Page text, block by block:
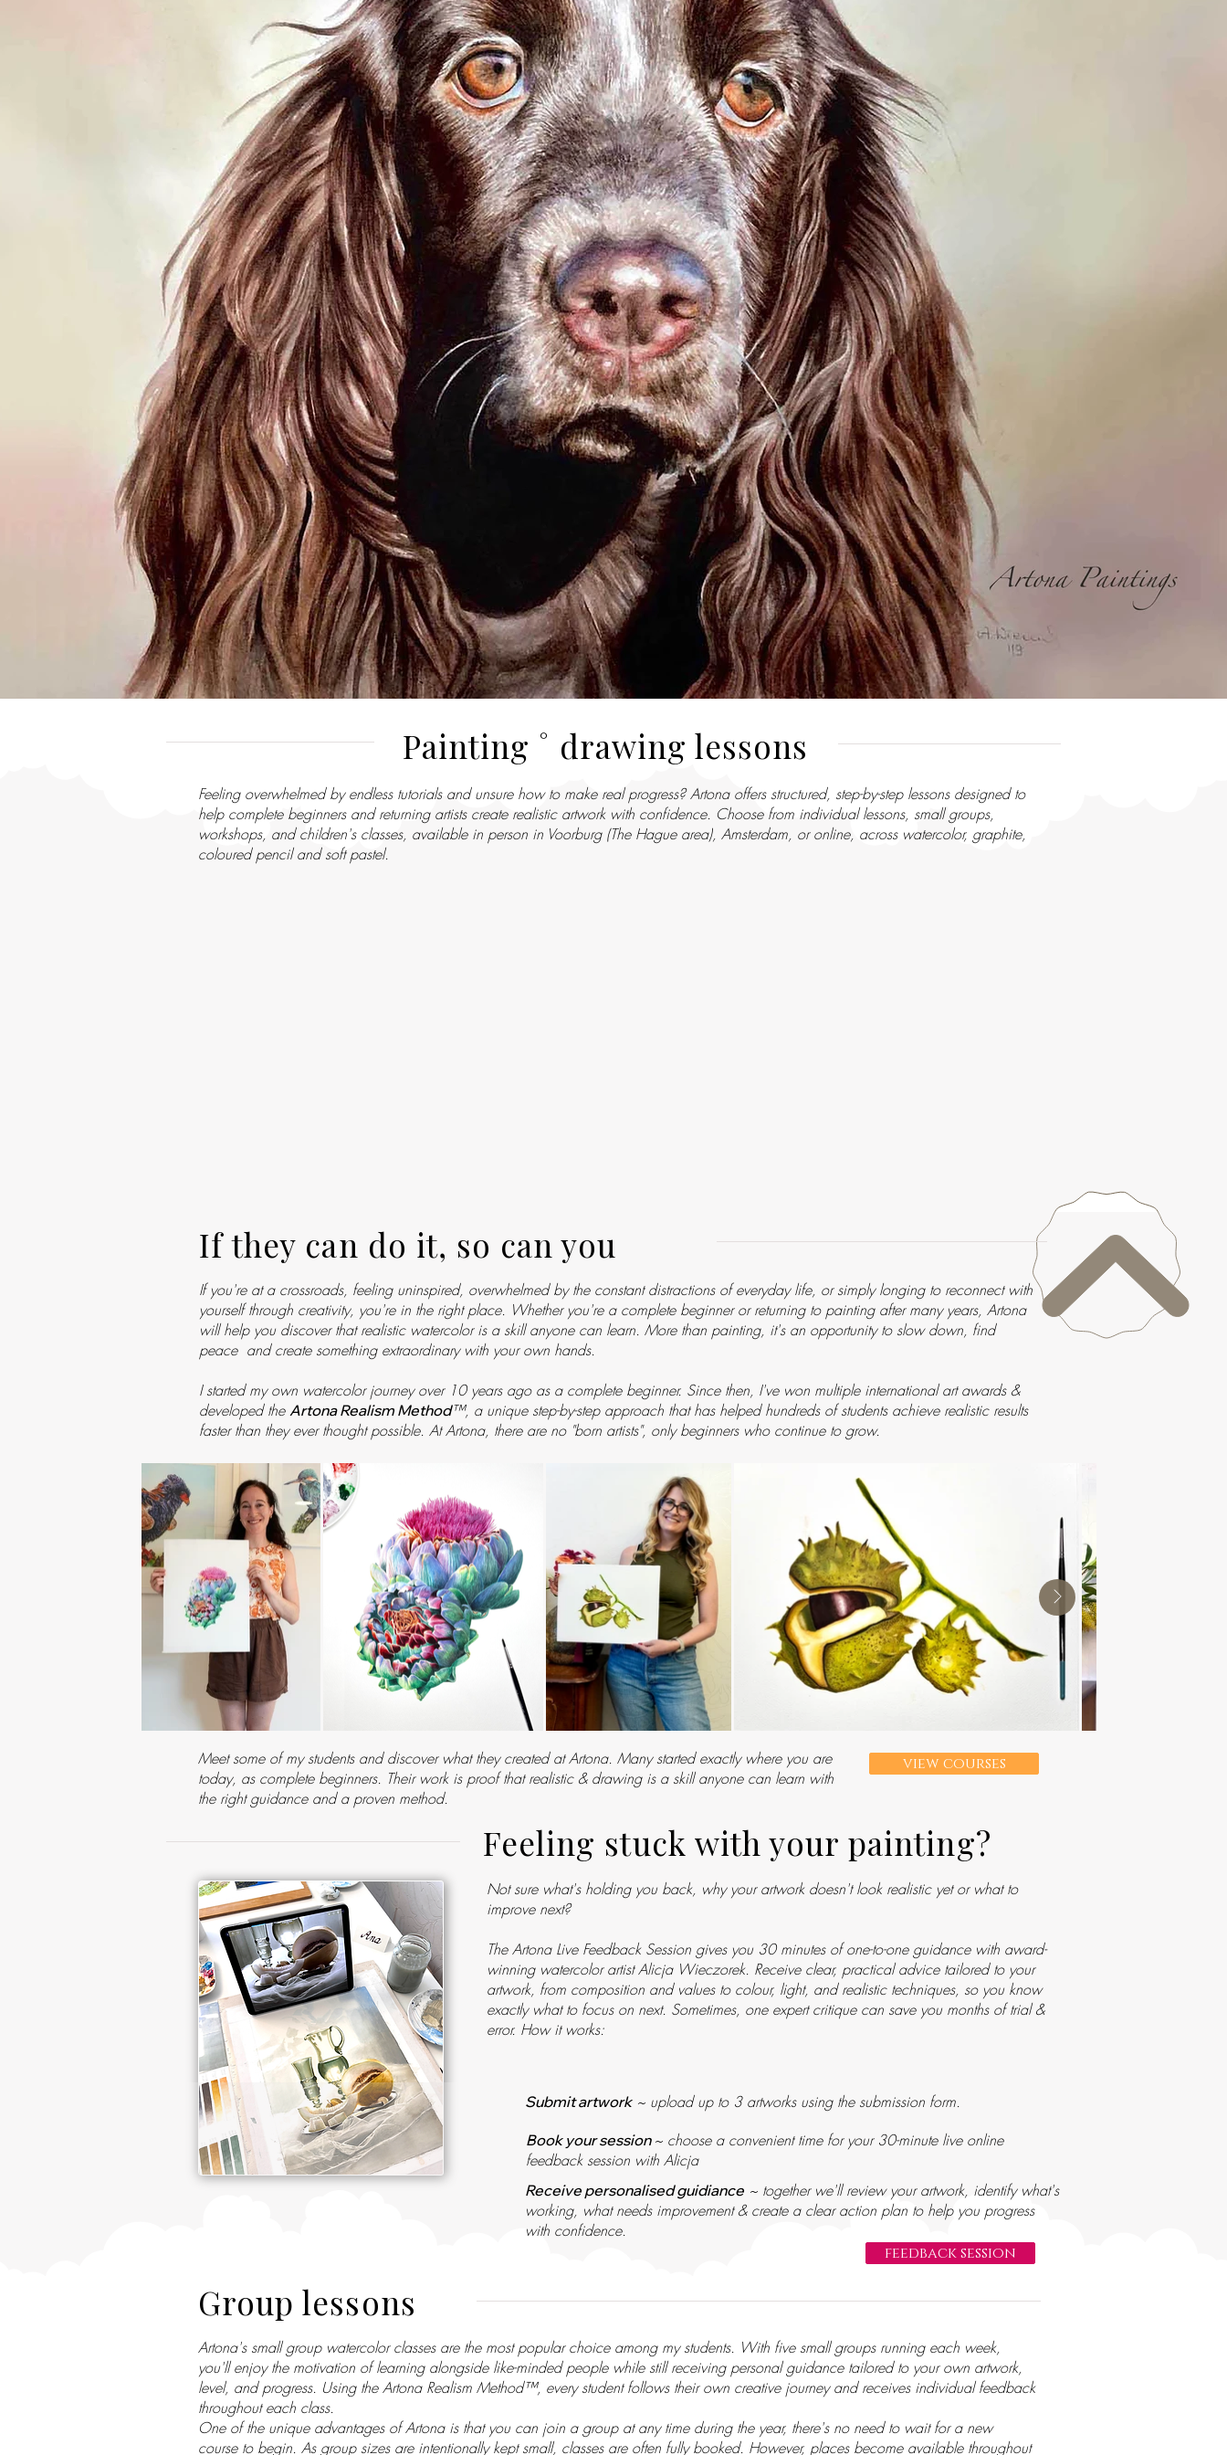
Painting ˚ drawing lessons
Feeling overwhelmed by endless tutorials and unsure how to make real progress? Artona offers structured, step-by-step lessons designed to
help complete beginners and returning artists create realistic artwork with confidence. Choose from individual lessons, small groups,
workshops, and children's classes, available in person in Voorburg (The Hague area), Amsterdam, or online, across watercolor, graphite,
coloured pencil and soft pastel.
If they can do it, so can you
If you're at a crossroads, feeling uninspired, overwhelmed by the constant distractions of everyday life, or simply longing to reconnect with
yourself through creativity, you're in the right place. Whether you're a complete beginner or returning to painting after many years, Artona
will help you discover that realistic watercolor is a skill anyone can learn. More than painting, it's an opportunity to slow down, find
peace and create something extraordinary with your own hands.
I started my own watercolor journey over 10 years ago as a complete beginner. Since then, I've won multiple international art awards &
developed the Artona Realism Method™, a unique step-by-step approach that has helped hundreds of students achieve realistic results
faster than they ever thought possible. At Artona, there are no "born artists", only beginners who continue to grow.​
Meet some of my students and discover what they created at Artona. Many started exactly where you are
today, as complete beginners. Their work is proof that realistic & drawing is a skill anyone can learn with
the right guidance and a proven method.
view courses
Feeling stuck with your painting?
Not sure what's holding you back, why your artwork doesn't look realistic yet or what to
improve next?
The Artona Live Feedback Session gives you 30 minutes of one-to-one guidance with award-
winning watercolor artist Alicja Wieczorek. Receive clear, practical advice tailored to your
artwork, from composition and values to colour, light, and realistic techniques, so you know
exactly what to focus on next. Sometimes, one expert critique can save you months of trial &
error. How it works:​​​
​​Submit artwork~ upload up to 3 artworks using the submission form.
​​Book your session ~ choose a convenient time for your 30-minute live online
feedback session with Alicja
Receive personalised guidiance ~ together we'll review your artwork, identify what's
working, what needs improvement & create a clear action plan to help you progress
with confidence.
feedback session
Group lessons
Artona's small group watercolor classes are the most popular choice among my students. With five small groups running each week,
you'll enjoy the motivation of learning alongside like-minded people while still receiving personal guidance tailored to your own artwork,
level, and progress. Using the Artona Realism Method™, every student follows their own creative journey and receives individual feedback
throughout each class.
One of the unique advantages of Artona is that you can join a group at any time during the year, there's no need to wait for a new
course to begin. As group sizes are intentionally kept small, classes are often fully booked. However, places become available throughout